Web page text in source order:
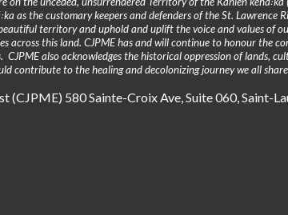
as the customary keepers and defenders of the St. Lawrence
territory and uphold and uplift the voice and values of
across this land. CJPME has and will continue to honour the
also acknowledges the historical oppression of lands,
contribute to the healing and decolonizing journey we all
(CJPME) 580 Sainte-Croix Ave, Suite 060, Saint-